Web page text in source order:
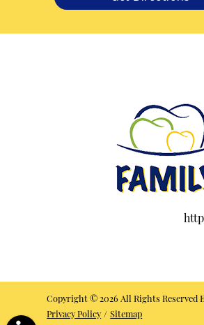
Copyright © 2026 All Rights Reserved
Privacy Policy / Sitemap